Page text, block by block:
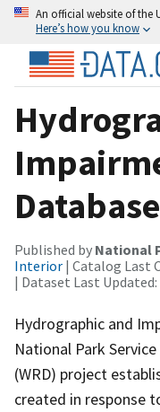
An official website of the
Here’s how you know
Published by National
Interior | Catalog Last
| Dataset Last Updated:
Hydrographic and
National Park
(WRD) project
created in response